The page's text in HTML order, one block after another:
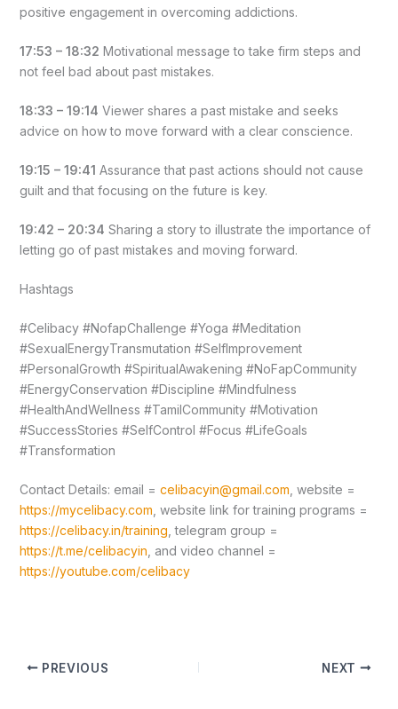
positive engagement in overcoming addictions.
17:53 – 18:32 Motivational message to take firm steps and
not feel bad about past mistakes.
18:33 – 19:14 Viewer shares a past mistake and seeks
advice on how to move forward with a clear conscience.
19:15 – 19:41 Assurance that past actions should not cause
guilt and that focusing on the future is key.
19:42 – 20:34 Sharing a story to illustrate the importance of
letting go of past mistakes and moving forward.
Hashtags
#Celibacy #NofapChallenge #Yoga #Meditation
#SexualEnergyTransmutation #SelfImprovement
#PersonalGrowth #SpiritualAwakening #NoFapCommunity
#EnergyConservation #Discipline #Mindfulness
#HealthAndWellness #TamilCommunity #Motivation
#SuccessStories #SelfControl #Focus #LifeGoals
#Transformation
Contact Details: email = celibacyin@gmail.com , website =
https://mycelibacy.com , website link for training programs =
https://celibacy.in/training , telegram group =
https://t.me/celibacyin , and video channel =
https://youtube.com/celibacy
PREVIOUS NEXT